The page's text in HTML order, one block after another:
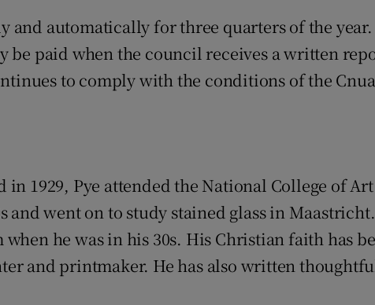
and automatically for three quarters of the year.
be paid when the council receives a written
to comply with the conditions of the
1929, Pye attended the National College of Art
and went on to study stained glass in Maastricht.
he was in his 30s. His Christian faith has
and printmaker. He has also written